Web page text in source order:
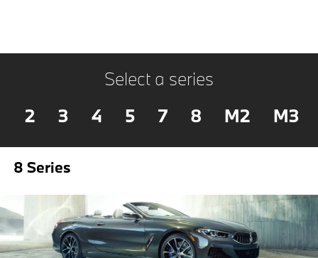
Select a series
2
3 4 5 7 8 M2 M3
8 Series